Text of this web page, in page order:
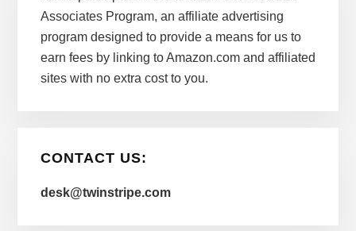
Associates Program, an affiliate advertising
program designed to provide a means for us to
earn fees by linking to Amazon.com and affiliated
sites with no extra cost to you.
CONTACT US:
desk@twinstripe.com